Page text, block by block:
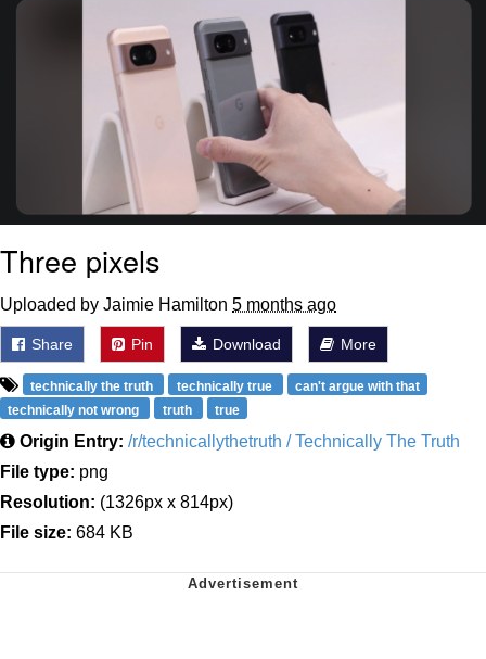
Jacob Batalon CEO of Sex
Just Saw Someone My Age Being
Extremely Talented, Day Ruined
Three pixels
Uploaded by Jaimie Hamilton 5 months ago
Share Pin Download More
technically the truth technically true
can't argue with that
technically not wrong
truth true
Origin Entry: /r/technicallythetruth / Technically The Truth
File type: png
Resolution: (1326px x 814px)
File size: 684 KB